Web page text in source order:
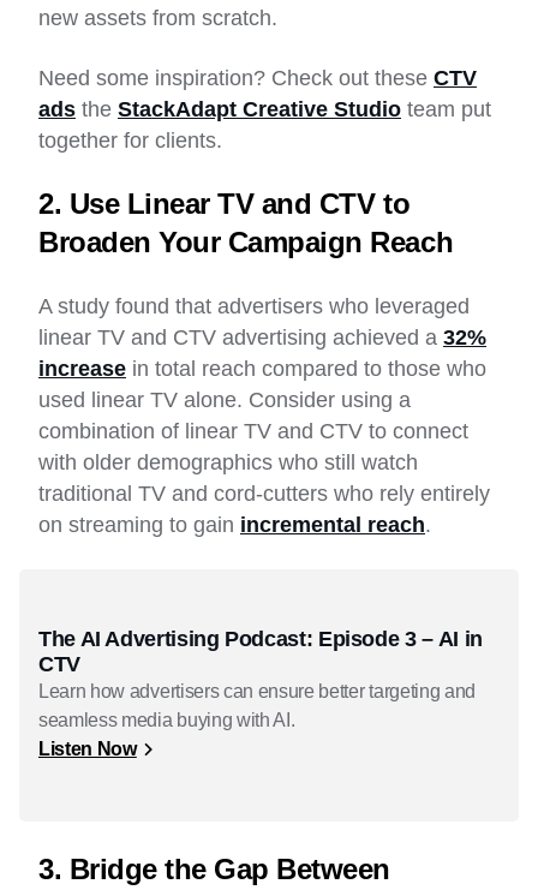
new assets from scratch.
Need some inspiration? Check out these CTV
ads the StackAdapt Creative Studio team put
together for clients.
2. Use Linear TV and CTV to
Broaden Your Campaign Reach
A study found that advertisers who leveraged
linear TV and CTV advertising achieved a 32%
increase in total reach compared to those who
used linear TV alone. Consider using a
combination of linear TV and CTV to connect
with older demographics who still watch
traditional TV and cord-cutters who rely entirely
on streaming to gain incremental reach.
The AI Advertising Podcast: Episode 3 – AI in
CTV
Learn how advertisers can ensure better targeting and
seamless media buying with AI.
Listen Now
3. Bridge the Gap Between